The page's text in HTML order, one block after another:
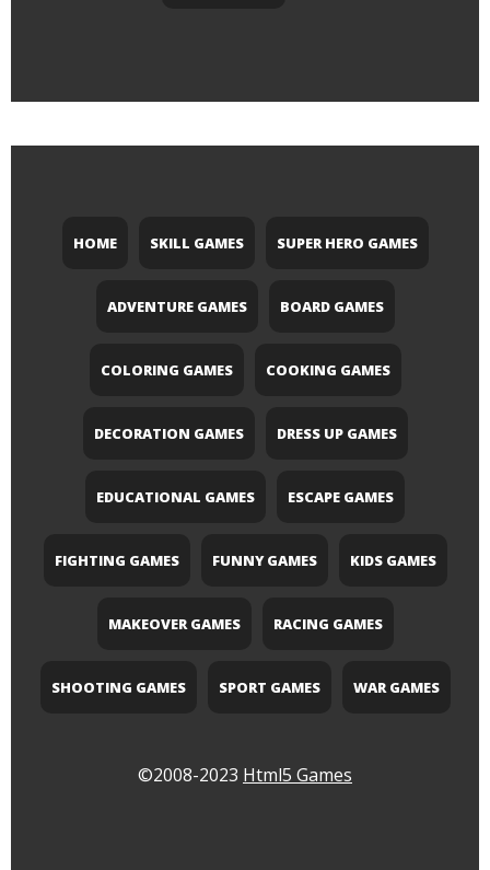
HOME SKILL GAMES SUPER HERO GAMES
ADVENTURE GAMES BOARD GAMES
COLORING GAMES COOKING GAMES
DECORATION GAMES DRESS UP GAMES
EDUCATIONAL GAMES ESCAPE GAMES
FIGHTING GAMES FUNNY GAMES KIDS GAMES
MAKEOVER GAMES RACING GAMES
SHOOTING GAMES SPORT GAMES WAR GAMES
©2008-2023 Html5 Games